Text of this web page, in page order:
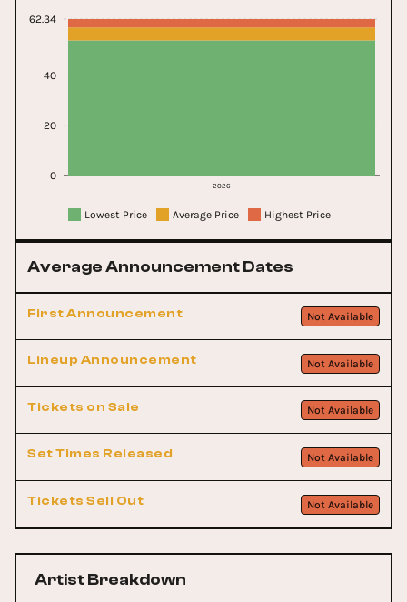
2026
0
20
40
62.34
Lowest Price Average Price Highest Price
Average Announcement Dates
First Announcement Not Available
Lineup Announcement Not Available
Tickets on Sale Not Available
Set Times Released Not Available
Tickets Sell Out Not Available
Artist Breakdown